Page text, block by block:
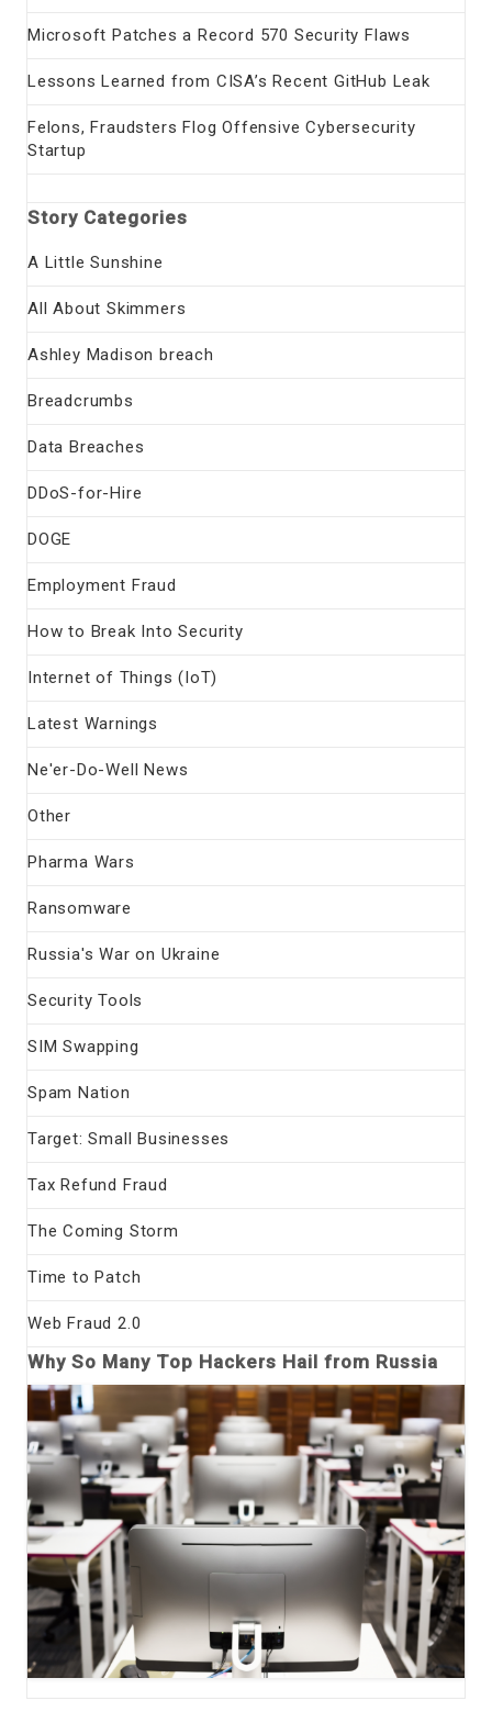
Microsoft Patches a Record 570 Security Flaws
Lessons Learned from CISA’s Recent GitHub Leak
Felons, Fraudsters Flog Offensive Cybersecurity
Startup
Story Categories
A Little Sunshine
All About Skimmers
Ashley Madison breach
Breadcrumbs
Data Breaches
DDoS-for-Hire
DOGE
Employment Fraud
How to Break Into Security
Internet of Things (IoT)
Latest Warnings
Ne'er-Do-Well News
Other
Pharma Wars
Ransomware
Russia's War on Ukraine
Security Tools
SIM Swapping
Spam Nation
Target: Small Businesses
Tax Refund Fraud
The Coming Storm
Time to Patch
Web Fraud 2.0
Why So Many Top Hackers Hail from Russia